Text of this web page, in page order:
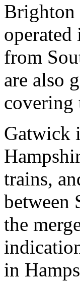
Brighton
operated
from
are also
covering
Gatwick
trains,
between
the
in